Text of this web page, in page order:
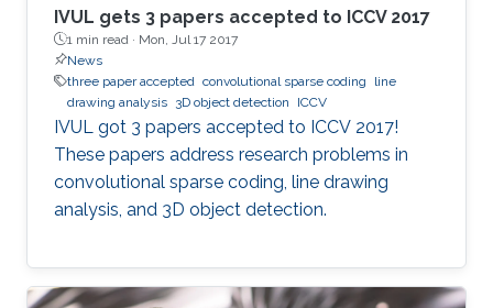
2D-driven 3D object detection for single frame
scenes with inherent 2D information, (2) 3D
object instance segmentation for 3D
reconstructed scenes, and (3) using room and
floor orientation for automatic labeling of
indoor scenes that could be used for self-
supervised object segmentation. These
methods allow capturing of physical extents of
IVUL gets 3 papers accepted to ICCV 2017
1 min read · Mon, Jul 17 2017
News
three paper accepted convolutional sparse coding
line
drawing analysis 3D object detection ICCV
​​IVUL got 3 papers accepted to ICCV 2017!
These papers address research problems in
convolutional sparse coding, line drawing
analysis, and 3D object detection.​​​